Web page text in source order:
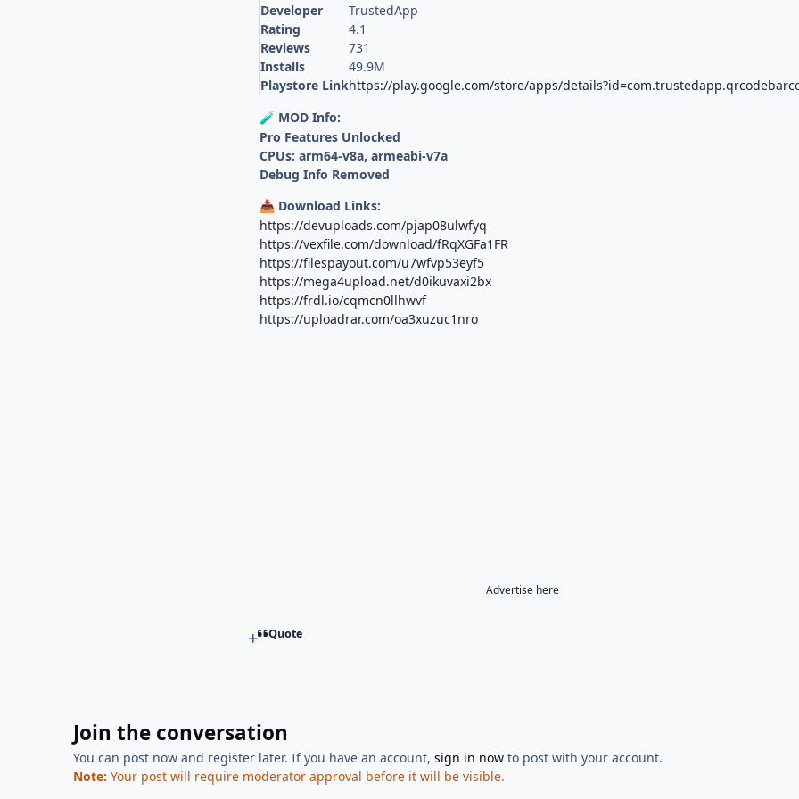
Developer
TrustedApp
Rating
4.1
Reviews
731
Installs
49.9M
Playstore Linkhttps://play.google.com/store/apps/
🧪 MOD Info:
Pro Features Unlocked
CPUs: arm64-v8a, armeabi-v7a
Debug Info Removed
📥 Download Links:
https://devuploads.com/pjap08ulwfyq
https://vexfile.com/download/fRqXGFa1FR
https://filespayout.com/u7wfvp53eyf5
https://mega4upload.net/d0ikuvaxi2bx
https://frdl.io/cqmcn0llhwvf
https://uploadrar.com/oa3xuzuc1nro
Advertise here
Quote
Join the conversation
You can post now and register later. If you have an account,sign in now to post with your account.
Note: Your post will require moderator approval before it will be visible.